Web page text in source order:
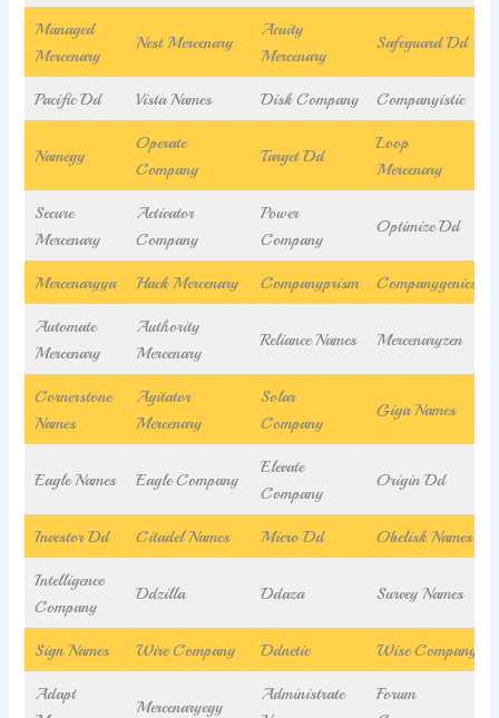
Managed
Mercenary
Nest Mercenary
Acuity
Mercenary
Safeguard Dd
Pacific Dd Vista Names Disk Company Companyistic
Namegy
Operate
Company
Target Dd
Loop
Mercenary
Secure
Mercenary
Activator
Company
Power
Company
Optimize Dd
Mercenaryya Hack Mercenary Companyprism Companygenics
Automate
Mercenary
Authority
Mercenary
Reliance Names Mercenaryzen
Cornerstone
Names
Agitator
Mercenary
Solar
Company
Giga Names
Eagle Names Eagle Company
Elevate
Company
Origin Dd
Investor Dd Citadel Names Micro Dd Obelisk Names
Intelligence
Company
Ddzilla Ddaza Survey Names
Sign Names Wire Company Ddnetic Wise Company
Adapt
Mercenaryegy
Administrate
Forum